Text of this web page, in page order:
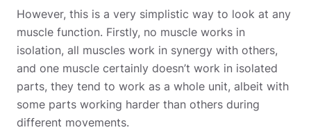
However, this is a very simplistic way to look at any
muscle function. Firstly, no muscle works in
isolation, all muscles work in synergy with others,
and one muscle certainly doesn’t work in isolated
parts, they tend to work as a whole unit, albeit with
some parts working harder than others during
different movements.